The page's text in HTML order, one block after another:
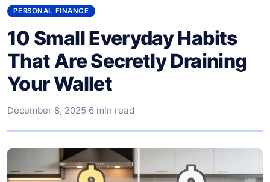
PERSONAL FINANCE
10 Small Everyday Habits
That Are Secretly Draining
Your Wallet
December 8, 2025·6 min read